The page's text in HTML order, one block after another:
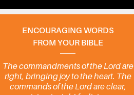
ENCOURAGING WORDS
FROM YOUR BIBLE
The commandments of the Lord are
right, bringing joy to the heart. The
commands of the Lord are clear,